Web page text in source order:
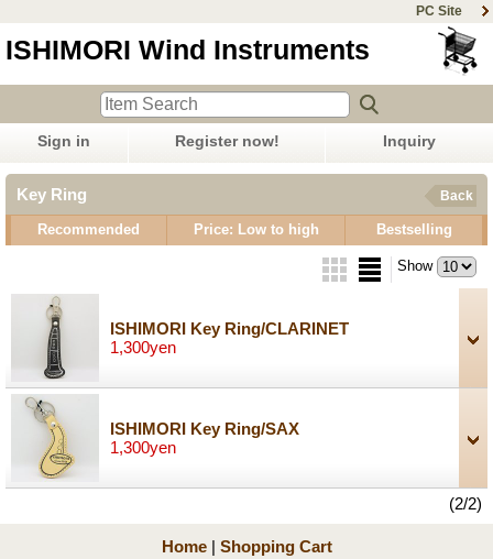
PC Site
ISHIMORI Wind Instruments
Sign in Register now! Inquiry
Key Ring Back
Recommended Price: Low to high Bestselling
Show
ISHIMORI Key Ring/CLARINET
1,300yen
ISHIMORI Key Ring/SAX
1,300yen
(2/2)
Home | Shopping Cart